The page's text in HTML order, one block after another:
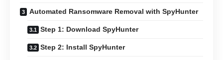
Automated Ransomware Removal with SpyHunter
Step 1: Download SpyHunter
Step 2: Install SpyHunter